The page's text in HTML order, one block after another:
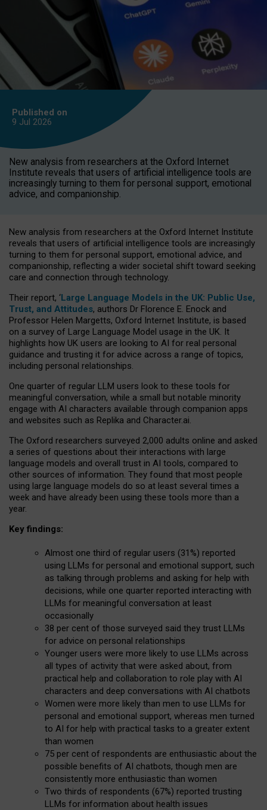
Published on
9 Jul 2026
New analysis from researchers at the Oxford Internet
Institute reveals that users of artificial intelligence tools are
increasingly turning to them for personal support, emotional
advice, and companionship.
New analysis from researchers at the Oxford Internet Institute
reveals that users of artificial intelligence tools are increasingly
turning to them for personal support, emotional advice, and
companionship, reflecting a wider societal shift toward seeking
care and connection through technology.
Their report, ‘Large Language Models in the UK: Public Use,
Trust, and Attitudes, authors Dr Florence E. Enock and
Professor Helen Margetts, Oxford Internet Institute, is based
on a survey of Large Language Model usage in the UK. It
highlights how UK users are looking to AI for real personal
guidance and trusting it for advice across a range of topics,
including personal relationships.
One quarter of regular LLM users look to these tools for
meaningful conversation, while a small but notable minority
engage with AI characters available through companion apps
and websites such as Replika and Character.ai.
The Oxford researchers surveyed 2,000 adults online and asked
a series of questions about their interactions with large
language models and overall trust in AI tools, compared to
other sources of information. They found that most people
using large language models do so at least several times a
week and have already been using these tools more than a
year.
Key findings:
Almost one third of regular users (31%) reported
using LLMs for personal and emotional support, such
as talking through problems and asking for help with
decisions, while one quarter reported interacting with
LLMs for meaningful conversation at least
occasionally
38 per cent of those surveyed said they trust LLMs
for advice on personal relationships
Younger users were more likely to use LLMs across
all types of activity that were asked about, from
practical help and collaboration to role play with AI
characters and deep conversations with AI chatbots
Women were more likely than men to use LLMs for
personal and emotional support, whereas men turned
to AI for help with practical tasks to a greater extent
than women
75 per cent of respondents are enthusiastic about the
possible benefits of AI chatbots, though men are
consistently more enthusiastic than women
Two thirds of respondents (67%) reported trusting
LLMs for information about health issues